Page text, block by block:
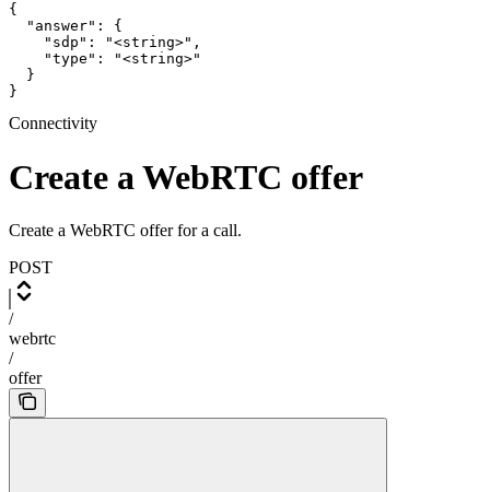
{
  "answer": {
    "sdp": "<string>",
    "type": "<string>"
  }
}
Connectivity
Create a WebRTC offer
Create a WebRTC offer for a call.
POST
/
webrtc
/
offer